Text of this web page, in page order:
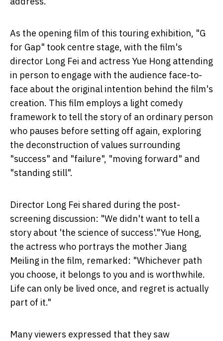
As the opening film of this touring exhibition, "G
for Gap" took centre stage, with the film's
director Long Fei and actress Yue Hong attending
in person to engage with the audience face-to-
face about the original intention behind the film's
creation. This film employs a light comedy
framework to tell the story of an ordinary person
who pauses before setting off again, exploring
the deconstruction of values surrounding
"success" and "failure", "moving forward" and
"standing still".
Director Long Fei shared during the post-
screening discussion: "We didn't want to tell a
story about 'the science of success'."Yue Hong,
the actress who portrays the mother Jiang
Meiling in the film, remarked: "Whichever path
you choose, it belongs to you and is worthwhile.
Life can only be lived once, and regret is actually
part of it."
Many viewers expressed that they saw